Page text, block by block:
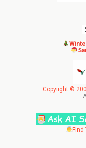
Copyright ©
Find